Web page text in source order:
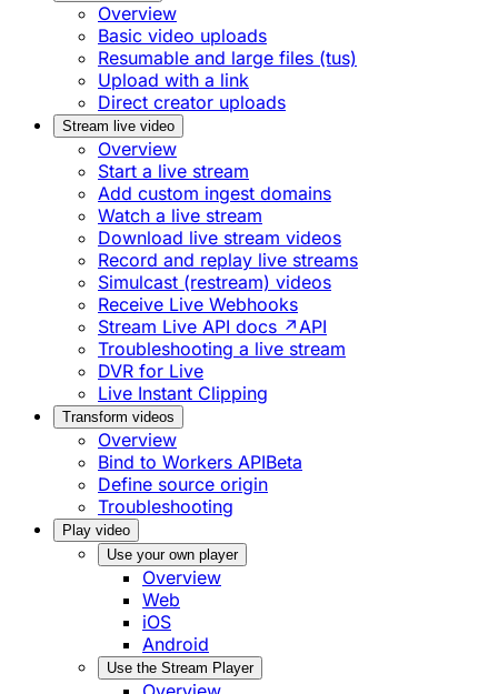
Overview
Basic video uploads
Resumable and large files (tus)
Upload with a link
Direct creator uploads
Stream live video
Overview
Start a live stream
Add custom ingest domains
Watch a live stream
Download live stream videos
Record and replay live streams
Simulcast (restream) videos
Receive Live Webhooks
Stream Live API docs ↗ API
Troubleshooting a live stream
DVR for Live
Live Instant Clipping
Transform videos
Overview
Bind to Workers APIBeta
Define source origin
Troubleshooting
Play video
Use your own player
Overview
Web
iOS
Android
Use the Stream Player